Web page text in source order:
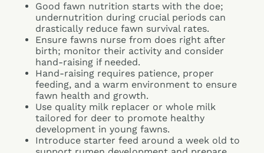
Good fawn nutrition starts with the doe;
undernutrition during crucial periods can
drastically reduce fawn survival rates.
Ensure fawns nurse from does right after
birth; monitor their activity and consider
hand-raising if needed.
Hand-raising requires patience, proper
feeding, and a warm environment to ensure
fawn health and growth.
Use quality milk replacer or whole milk
tailored for deer to promote healthy
development in young fawns.
Introduce starter feed around a week old to